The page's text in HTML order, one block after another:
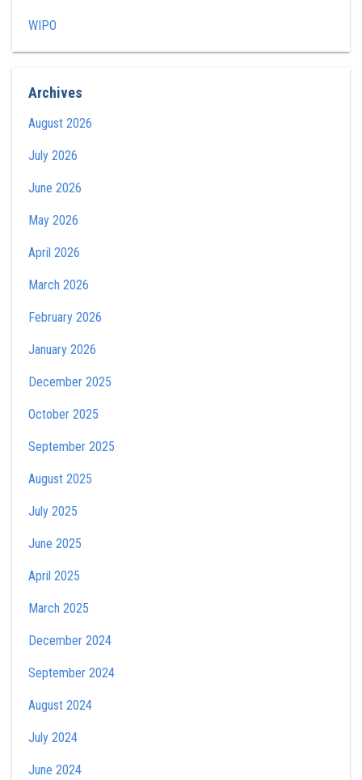
WIPO
Archives
August 2026
July 2026
June 2026
May 2026
April 2026
March 2026
February 2026
January 2026
December 2025
October 2025
September 2025
August 2025
July 2025
June 2025
April 2025
March 2025
December 2024
September 2024
August 2024
July 2024
June 2024